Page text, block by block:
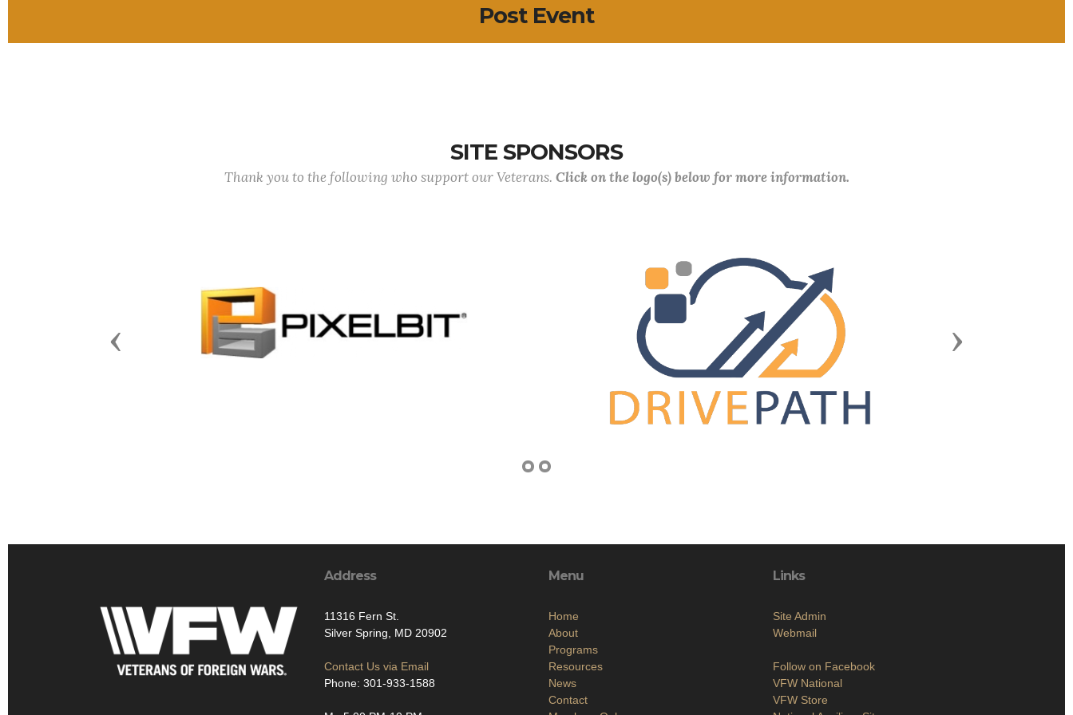
Post Event
SITE SPONSORS
Thank you to the following who support our Veterans. Click on the logo(s) below for more information.
Previous Next
Address
11316 Fern St.
Silver Spring, MD 20902
Contact Us via Email
Phone: 301-933-1588
Menu
Home
About
Programs
Resources
News
Contact
Links
Site Admin
Webmail
Follow on Facebook
VFW National
VFW Store